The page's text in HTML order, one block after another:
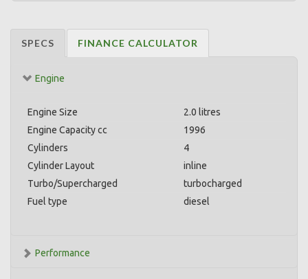
SPECS FINANCE CALCULATOR
Engine
Engine Size
2.0 litres
Engine Capacity cc
1996
Cylinders
4
Cylinder Layout
inline
Turbo/Supercharged
turbocharged
Fuel type
diesel
Performance